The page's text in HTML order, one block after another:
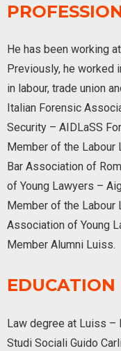
He has been working
Previously, he worked
in labour, trade union
Italian Forensic
Security – AIDLaSS
Member of the Labour
Bar Association of
of Young Lawyers –
Member of the Labour
Association of Young
Member Alumni Luiss.
EDUCATION
Law degree at Luiss –
Studi Sociali Guido